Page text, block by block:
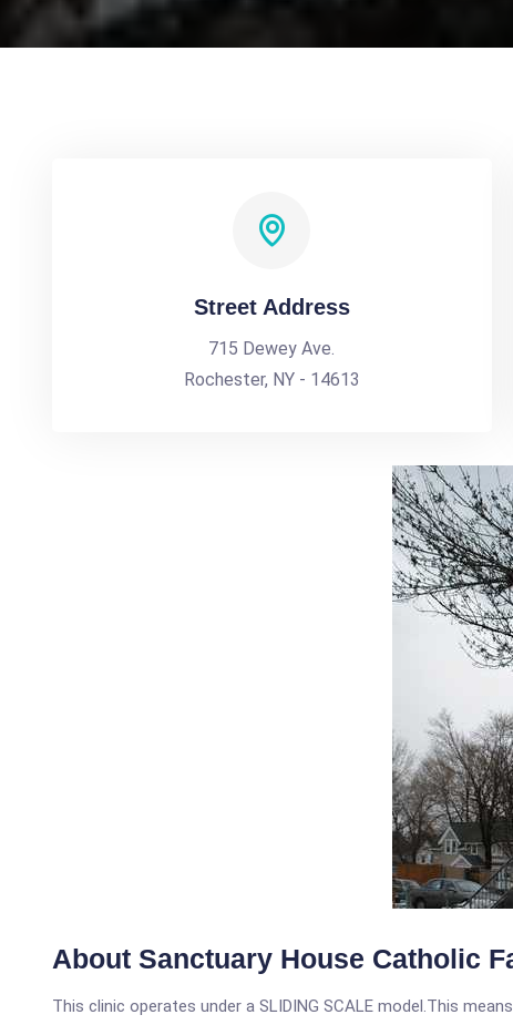
Street Address
715 Dewey Ave.
Rochester, NY - 14613
About Sanctuary House Catholic
This clinic operates under a SLIDING SCALE model.This